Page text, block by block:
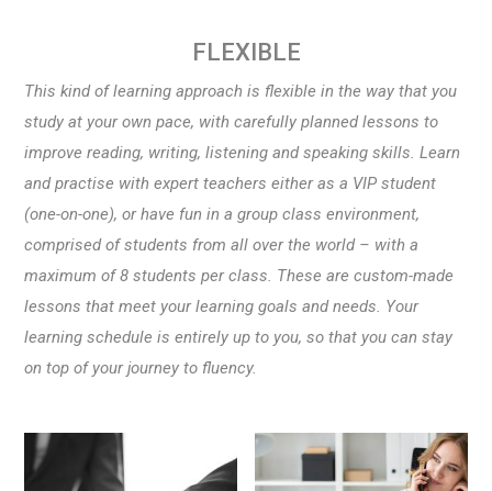
FLEXIBLE
This kind of learning approach is flexible in the way that you
study at your own pace, with carefully planned lessons to
improve reading, writing, listening and speaking skills. Learn
and practise with expert teachers either as a VIP student
(one-on-one), or have fun in a group class environment,
comprised of students from all over the world – with a
maximum of 8 students per class. These are custom-made
lessons that meet your learning goals and needs. Your
learning schedule is entirely up to you, so that you can stay
on top of your journey to fluency.